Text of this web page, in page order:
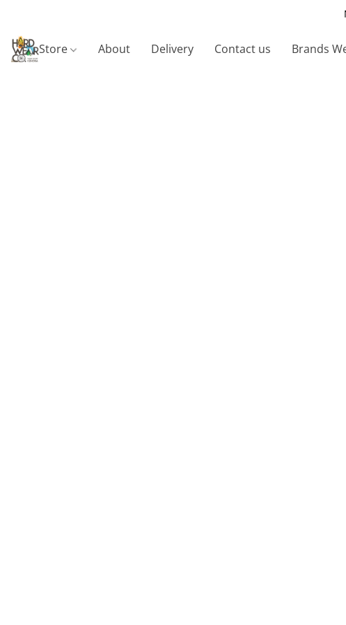
Store About Delivery Contact us Brands